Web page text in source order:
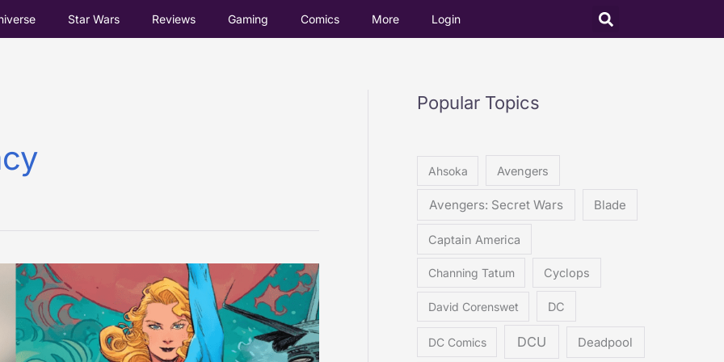
Star Wars Reviews Gaming Comics More Login
Popular Topics
Ahsoka Avengers
Avengers: Secret Wars Blade
Captain America
Channing Tatum Cyclops
David Corenswet DC
DC Comics DCU Deadpool